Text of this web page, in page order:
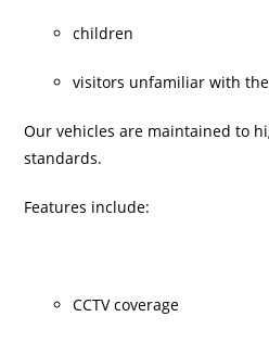
children
visitors unfamiliar with
Our vehicles are maintained to
standards.
Features include:
CCTV coverage